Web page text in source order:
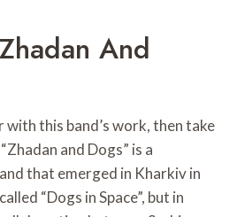
And
this band’s work, then take
and Dogs” is a
that emerged in Kharkiv in
“Dogs in Space”, but in